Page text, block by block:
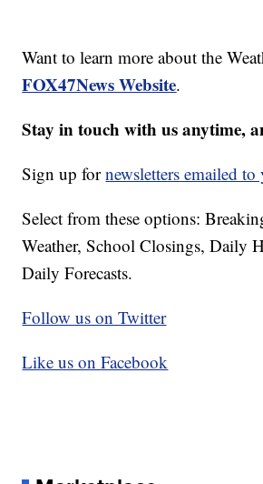
Want to learn more about the
FOX47News Website.
Stay in touch with us anytime,
Sign up fornewsletters emailed
Select from these options:
Weather, School Closings, Daily
Daily Forecasts.
Follow us on Twitter
Like us on Facebook